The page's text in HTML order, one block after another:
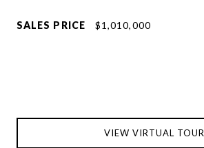
SALES PRICE $1,010,000
VIEW VIRTUAL TOUR